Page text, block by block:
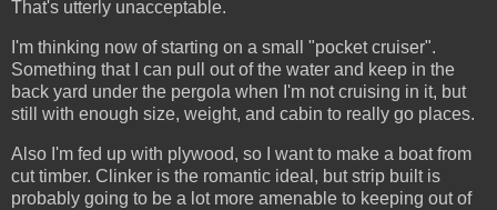
That's utterly unacceptable.
I'm thinking now of starting on a small "pocket cruiser".
Something that I can pull out of the water and keep in the
back yard under the pergola when I'm not cruising in it, but
still with enough size, weight, and cabin to really go places.
Also I'm fed up with plywood, so I want to make a boat from
cut timber. Clinker is the romantic ideal, but strip built is
probably going to be a lot more amenable to keeping out of